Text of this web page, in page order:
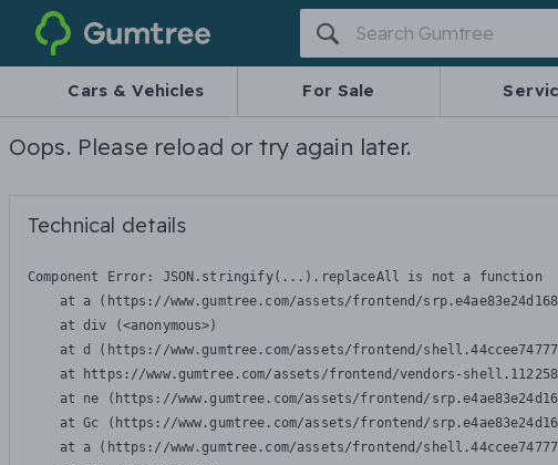
Gumtree
Cars & Vehicles For Sale
Oops. Please reload or try again later.
Technical details
Component Error: JSON.stringify(...).replaceAll is not a function
at a (https://www.gumtree.com/assets/frontend/
    at div (<anonymous>)
at d (https://www.gumtree.com/assets/frontend/
at https://www.gumtree.com/assets/frontend/vendors-
at ne (https://www.gumtree.com/assets/frontend/
at Gc (https://www.gumtree.com/assets/frontend/
at a (https://www.gumtree.com/assets/frontend/